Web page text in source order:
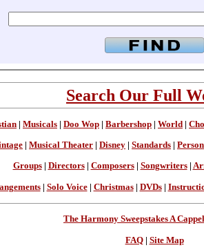
Search Our Full
| Musicals | Doo Wop | Barbershop | World |
Musical Theater Disney Standards
Groups| Directors| Composers| Songwriters|
| Solo Voice| Christmas| DVDs|
The Harmony Sweepstakes A
FAQ| Site Map